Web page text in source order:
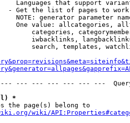
Languages that support
- Get the list of pages to
NOTE: generator parameter
One value: allcategories,
categories,
iwbacklinks,
search, templates,
--- --- --- --- --- ---
*
the page(s) belong to
wiki/